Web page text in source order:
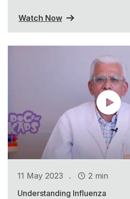
Watch Now
11 May 2023 .
2 min
Understanding Influenza